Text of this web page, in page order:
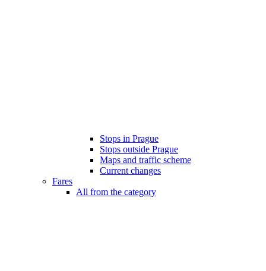
Stops in Prague
Stops outside Prague
Maps and traffic scheme
Current changes
Fares
All from the category